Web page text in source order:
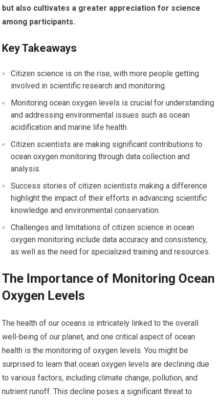
but also cultivates a greater appreciation for science
among participants.
Key Takeaways
Citizen science is on the rise, with more people getting
involved in scientific research and monitoring.
Monitoring ocean oxygen levels is crucial for understanding
and addressing environmental issues such as ocean
acidification and marine life health.
Citizen scientists are making significant contributions to
ocean oxygen monitoring through data collection and
analysis.
Success stories of citizen scientists making a difference
highlight the impact of their efforts in advancing scientific
knowledge and environmental conservation.
Challenges and limitations of citizen science in ocean
oxygen monitoring include data accuracy and consistency,
as well as the need for specialized training and resources.
The Importance of Monitoring Ocean
Oxygen Levels
The health of our oceans is intricately linked to the overall
well-being of our planet, and one critical aspect of ocean
health is the monitoring of oxygen levels. You might be
surprised to learn that ocean oxygen levels are declining due
to various factors, including climate change, pollution, and
nutrient runoff. This decline poses a significant threat to